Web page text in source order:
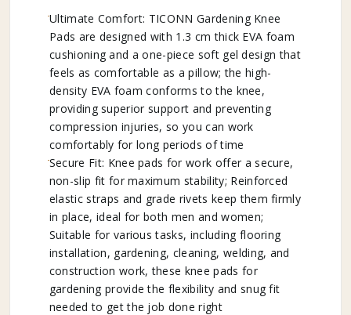
Ultimate Comfort: TICONN Gardening Knee
Pads are designed with 1.3 cm thick EVA foam
cushioning and a one-piece soft gel design that
feels as comfortable as a pillow; the high-
density EVA foam conforms to the knee,
providing superior support and preventing
compression injuries, so you can work
comfortably for long periods of time
Secure Fit: Knee pads for work offer a secure,
non-slip fit for maximum stability; Reinforced
elastic straps and grade rivets keep them firmly
in place, ideal for both men and women;
Suitable for various tasks, including flooring
installation, gardening, cleaning, welding, and
construction work, these knee pads for
gardening provide the flexibility and snug fit
needed to get the job done right